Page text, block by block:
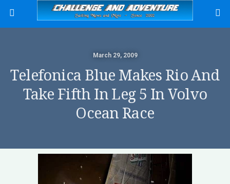
March 29, 2009
Telefonica Blue Makes Rio And
Take Fifth In Leg 5 In Volvo
Ocean Race